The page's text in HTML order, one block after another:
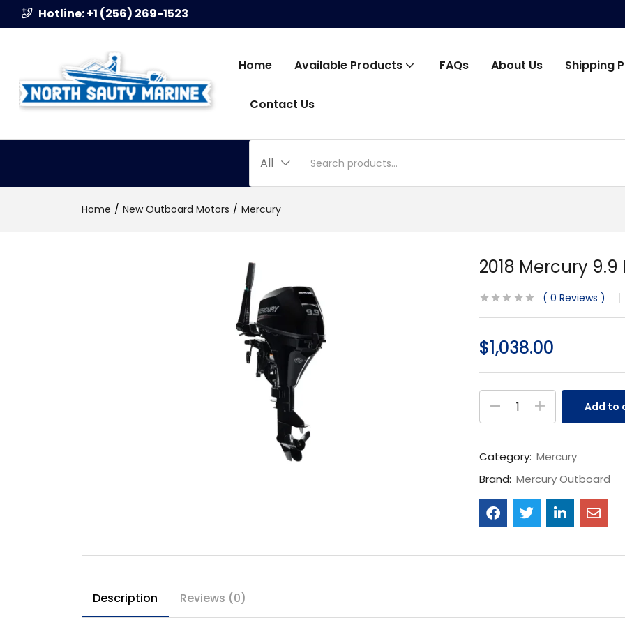
Hotline: +1 (256) 269-1523
Home Available Products FAQs About Us Shipping
Contact Us
All
Home New Outboard Motors Mercury
2018 Mercury
0 Reviews
$1,038.00
Add to
Category: Mercury
Brand: Mercury Outboard
Description Reviews (0)